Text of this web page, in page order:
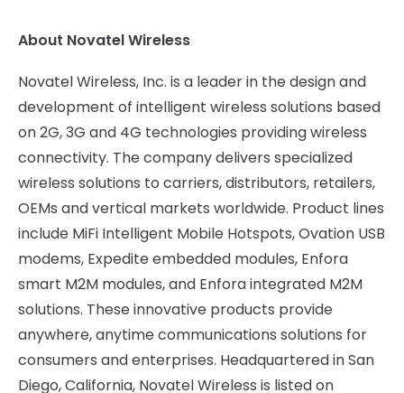
About Novatel Wireless
Novatel Wireless, Inc. is a leader in the design and
development of intelligent wireless solutions based
on 2G, 3G and 4G technologies providing wireless
connectivity. The company delivers specialized
wireless solutions to carriers, distributors, retailers,
OEMs and vertical markets worldwide. Product lines
include MiFi Intelligent Mobile Hotspots, Ovation USB
modems, Expedite embedded modules, Enfora
smart M2M modules, and Enfora integrated M2M
solutions. These innovative products provide
anywhere, anytime communications solutions for
consumers and enterprises. Headquartered inSan
Diego, California, Novatel Wireless is listed on